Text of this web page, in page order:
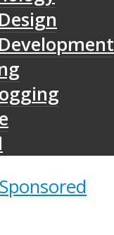
Sponsored